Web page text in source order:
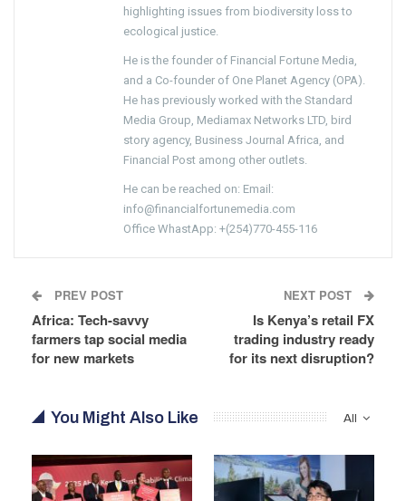
highlighting issues from biodiversity loss to
ecological justice.
He is the founder of Financial Fortune Media,
and a Co-founder of One Planet Agency (OPA).
He has previously worked with the Standard
Media Group, Mediamax Networks LTD, bird
story agency, Business Journal Africa, and
Financial Post among other outlets.
He can be reached on: Email:
info@financialfortunemedia.com
Office WhastApp: +(254)770-455-116
PREV POST
Africa: Tech-savvy
farmers tap social media
for new markets
NEXT POST
Is Kenya’s retail FX
trading industry ready
for its next disruption?
All
You Might Also Like